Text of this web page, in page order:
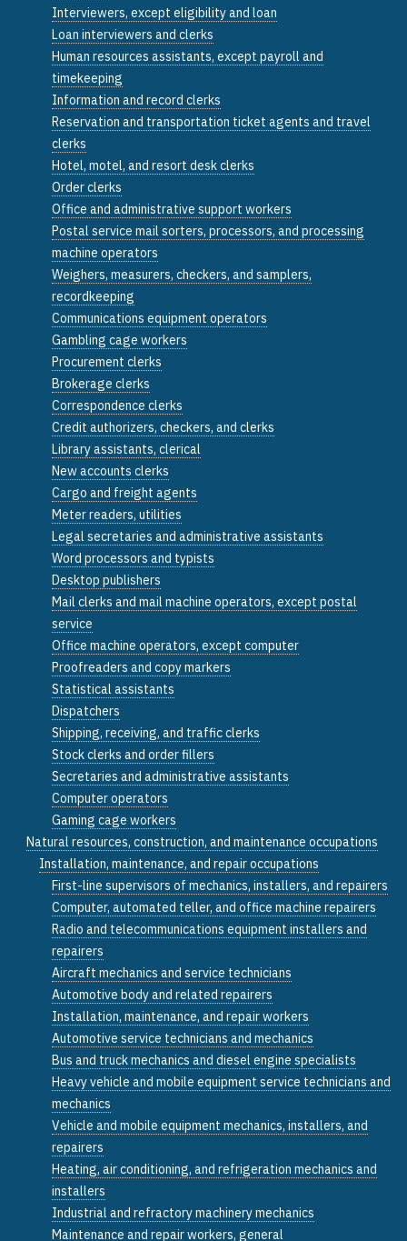
Interviewers, except eligibility and loan
Loan interviewers and clerks
Human resources assistants, except payroll and
timekeeping
Information and record clerks
Reservation and transportation ticket agents and travel
clerks
Hotel, motel, and resort desk clerks
Order clerks
Office and administrative support workers
Postal service mail sorters, processors, and processing
machine operators
Weighers, measurers, checkers, and samplers,
recordkeeping
Communications equipment operators
Gambling cage workers
Procurement clerks
Brokerage clerks
Correspondence clerks
Credit authorizers, checkers, and clerks
Library assistants, clerical
New accounts clerks
Cargo and freight agents
Meter readers, utilities
Legal secretaries and administrative assistants
Word processors and typists
Desktop publishers
Mail clerks and mail machine operators, except postal
service
Office machine operators, except computer
Proofreaders and copy markers
Statistical assistants
Dispatchers
Shipping, receiving, and traffic clerks
Stock clerks and order fillers
Secretaries and administrative assistants
Computer operators
Gaming cage workers
Natural resources, construction, and maintenance occupations
Installation, maintenance, and repair occupations
First-line supervisors of mechanics, installers, and repairers
Computer, automated teller, and office machine repairers
Radio and telecommunications equipment installers and
repairers
Aircraft mechanics and service technicians
Automotive body and related repairers
Installation, maintenance, and repair workers
Automotive service technicians and mechanics
Bus and truck mechanics and diesel engine specialists
Heavy vehicle and mobile equipment service technicians and
mechanics
Vehicle and mobile equipment mechanics, installers, and
repairers
Heating, air conditioning, and refrigeration mechanics and
installers
Industrial and refractory machinery mechanics
Maintenance and repair workers, general